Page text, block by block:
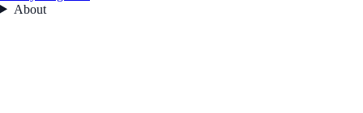
About